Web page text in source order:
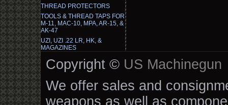
THREAD PROTECTORS
TOOLS & THREAD TAPS FOR
M-11, MAC-10, MPA, AR-15, &
AK-47
UZI, UZI .22 LR, HK, &
MAGAZINES
Copyright © US Machinegun
We offer sales and
weapons as well as